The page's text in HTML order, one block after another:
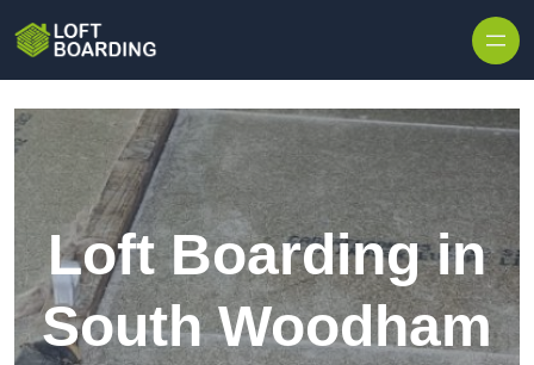
Loft Boarding in
South Woodham